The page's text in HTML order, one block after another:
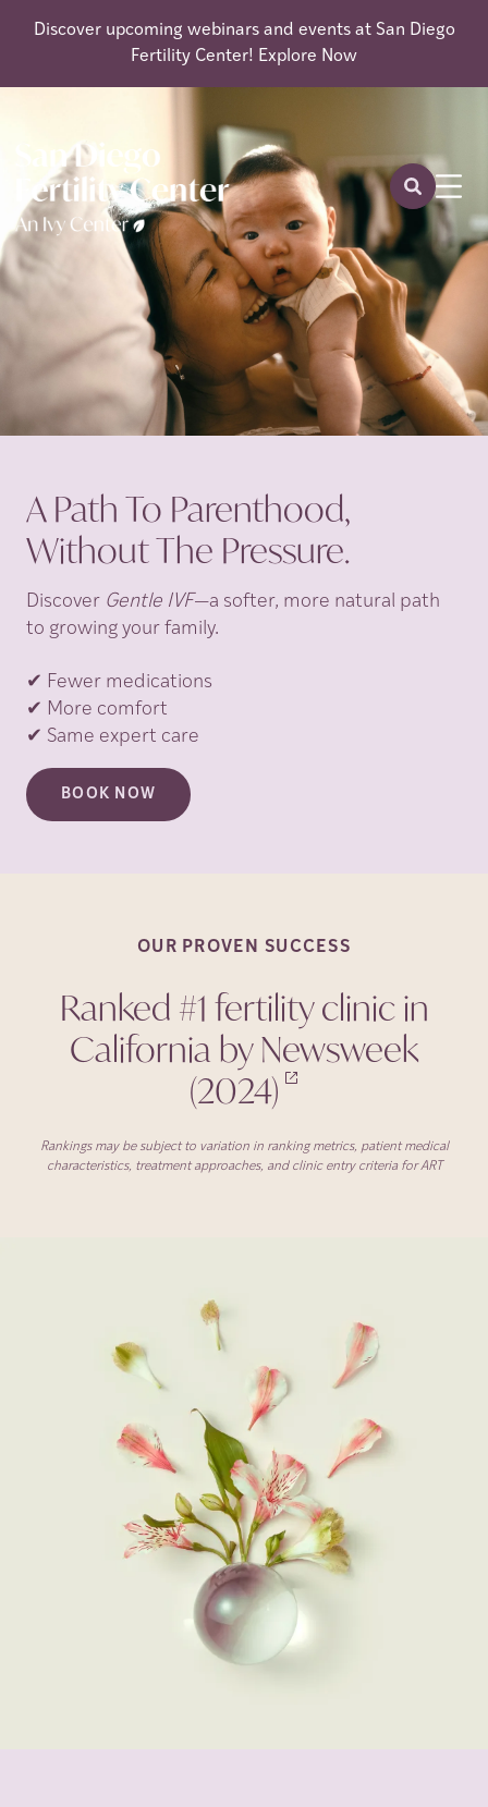
Discover upcoming webinars and events at San Diego
Fertility Center! Explore Now
A Path To Parenthood,
Without The Pressure.
Discover Gentle IVF—a softer, more natural path
to growing your family.
✔ Fewer medications
✔ More comfort
✔ Same expert care
BOOK NOW
OUR PROVENSUCCESS
Ranked #1 fertility clinic in
California by Newsweek
(2024)
Rankings may be subject to variation in ranking metrics, patient medical
characteristics, treatment approaches, and clinic entry criteria for ART